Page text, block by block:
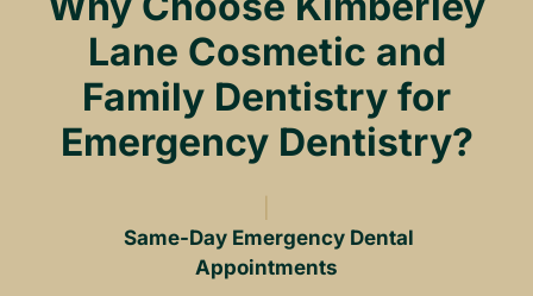
Lane Cosmetic and
Family Dentistry for
Emergency Dentistry?
Same-Day Emergency Dental
Appointments